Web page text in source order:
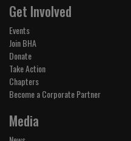
Get Involved
Events
Join BHA
Donate
Take Action
Chapters
Become a Corporate Partner
Media